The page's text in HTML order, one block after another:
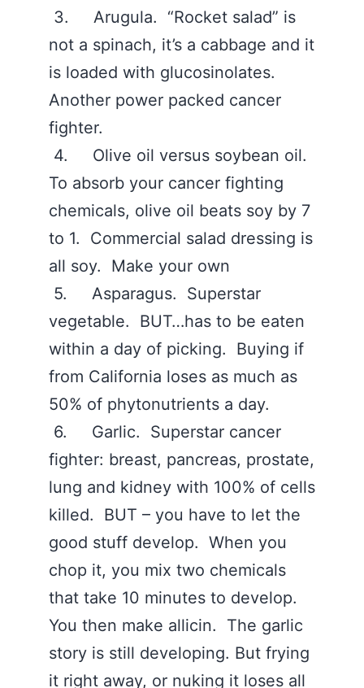
3. Arugula. “Rocket salad” is
not a spinach, it’s a cabbage and it
is loaded with glucosinolates.
Another power packed cancer
fighter.
4. Olive oil versus soybean oil.
To absorb your cancer fighting
chemicals, olive oil beats soy by 7
to 1. Commercial salad dressing is
all soy. Make your own
5. Asparagus. Superstar
vegetable. BUT…has to be eaten
within a day of picking. Buying if
from California loses as much as
50% of phytonutrients a day.
6. Garlic. Superstar cancer
fighter: breast, pancreas, prostate,
lung and kidney with 100% of cells
killed. BUT – you have to let the
good stuff develop. When you
chop it, you mix two chemicals
that take 10 minutes to develop.
You then make allicin. The garlic
story is still developing. But frying
it right away, or nuking it loses all